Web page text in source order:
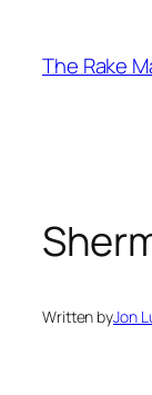
content
The Rake
Written byJon